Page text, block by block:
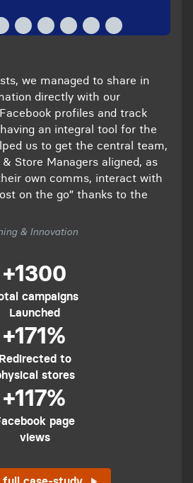
we managed to share in
directly with our
profiles and track
an integral tool for the
us to get the central team,
Store Managers aligned, as
own comms, interact with
on the go” thanks to the
& Innovation
+1300
campaigns
Launched
+171%
Redirected to
stores
+117%
page
views